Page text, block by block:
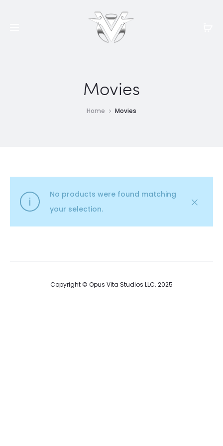
Movies
Home Movies
No products were found matching
your selection.
Copyright © Opus Vita Studios LLC. 2025